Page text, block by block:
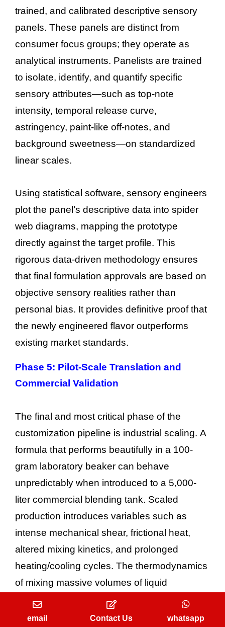
trained, and calibrated descriptive sensory
panels. These panels are distinct from
consumer focus groups; they operate as
analytical instruments. Panelists are trained
to isolate, identify, and quantify specific
sensory attributes—such as top-note
intensity, temporal release curve,
astringency, paint-like off-notes, and
background sweetness—on standardized
linear scales.
Using statistical software, sensory engineers
plot the panel’s descriptive data into spider
web diagrams, mapping the prototype
directly against the target profile. This
rigorous data-driven methodology ensures
that final formulation approvals are based on
objective sensory realities rather than
personal bias. It provides definitive proof that
the newly engineered flavor outperforms
existing market standards.
Phase 5: Pilot-Scale Translation and
Commercial Validation
The final and most critical phase of the
customization pipeline is industrial scaling. A
formula that performs beautifully in a 100-
gram laboratory beaker can behave
unpredictably when introduced to a 5,000-
liter commercial blending tank. Scaled
production introduces variables such as
intense mechanical shear, frictional heat,
altered mixing kinetics, and prolonged
heating/cooling cycles. The thermodynamics
of mixing massive volumes of liquid
ingredients can fundamentally alter the
solubility of essential oils in their solvent
email Contact Us whatsapp